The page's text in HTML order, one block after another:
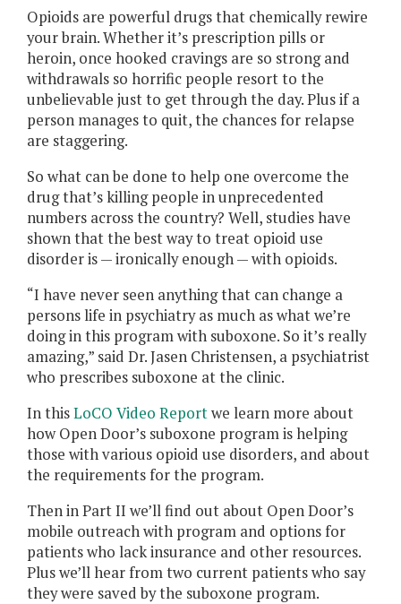
Opioids are powerful drugs that chemically rewire
your brain. Whether it’s prescription pills or
heroin, once hooked cravings are so strong and
withdrawals so horrific people resort to the
unbelievable just to get through the day. Plus if a
person manages to quit, the chances for relapse
are staggering.
So what can be done to help one overcome the
drug that’s killing people in unprecedented
numbers across the country? Well, studies have
shown that the best way to treat opioid use
disorder is — ironically enough — with opioids.
“I have never seen anything that can change a
persons life in psychiatry as much as what we’re
doing in this program with suboxone. So it’s really
amazing,” said Dr. Jasen Christensen, a psychiatrist
who prescribes suboxone at the clinic.
In thisLoCO Video Reportwe learn more about
how Open Door’s suboxone program is helping
those with various opioid use disorders, and about
the requirements for the program.
Then in Part II we’ll find out about Open Door’s
mobile outreach with program and options for
patients who lack insurance and other resources.
Plus we’ll hear from two current patients who say
they were saved by the suboxone program.